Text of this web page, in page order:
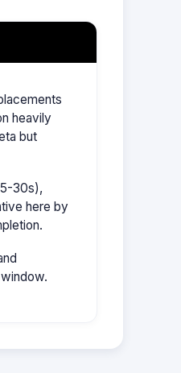
heavily
but
30s),
here by